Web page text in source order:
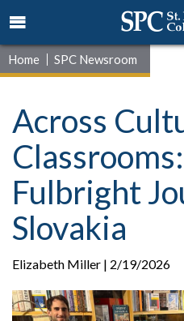
Home SPC Newsroom
Across
Fulbright
Slovakia
Elizabeth Miller | 2/19/2026